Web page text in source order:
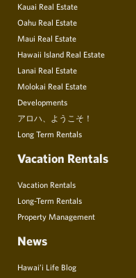
Kauai Real Estate
Oahu Real Estate
Maui Real Estate
Hawaii Island Real Estate
Lanai Real Estate
Molokai Real Estate
Developments
アロハ、ようこそ！
Long Term Rentals
Vacation Rentals
Vacation Rentals
Long-Term Rentals
Property Management
News
Hawai’i Life Blog